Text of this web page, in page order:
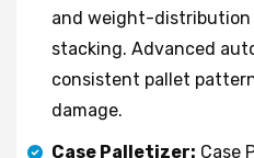
and weight-
stacking. Advanced
consistent pallet
damage.
Case Palletizer: Case